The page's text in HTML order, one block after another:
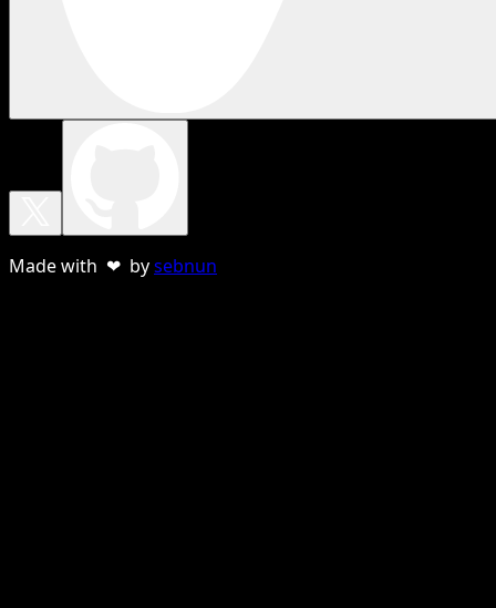
Made with ❤ bysebnun